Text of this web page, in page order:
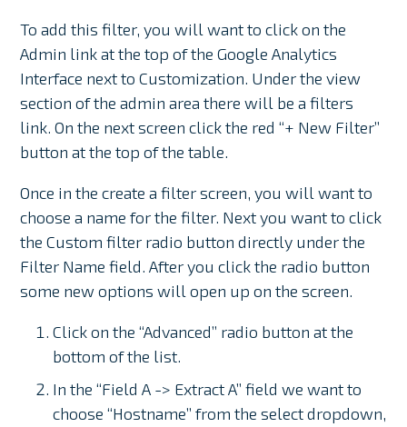
To add this filter, you will want to click on the
Admin link at the top of the Google Analytics
Interface next to Customization. Under the view
section of the admin area there will be a filters
link. On the next screen click the red “+ New Filter”
button at the top of the table.
Once in the create a filter screen, you will want to
choose a name for the filter. Next you want to click
the Custom filter radio button directly under the
Filter Name field. After you click the radio button
some new options will open up on the screen.
Click on the “Advanced” radio button at the
bottom of the list.
In the “Field A -> Extract A” field we want to
choose “Hostname” from the select dropdown,